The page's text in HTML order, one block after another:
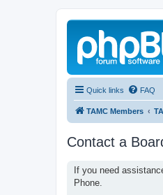
Quick links FAQ
TAMC Members
Contact a
If you need
Phone.